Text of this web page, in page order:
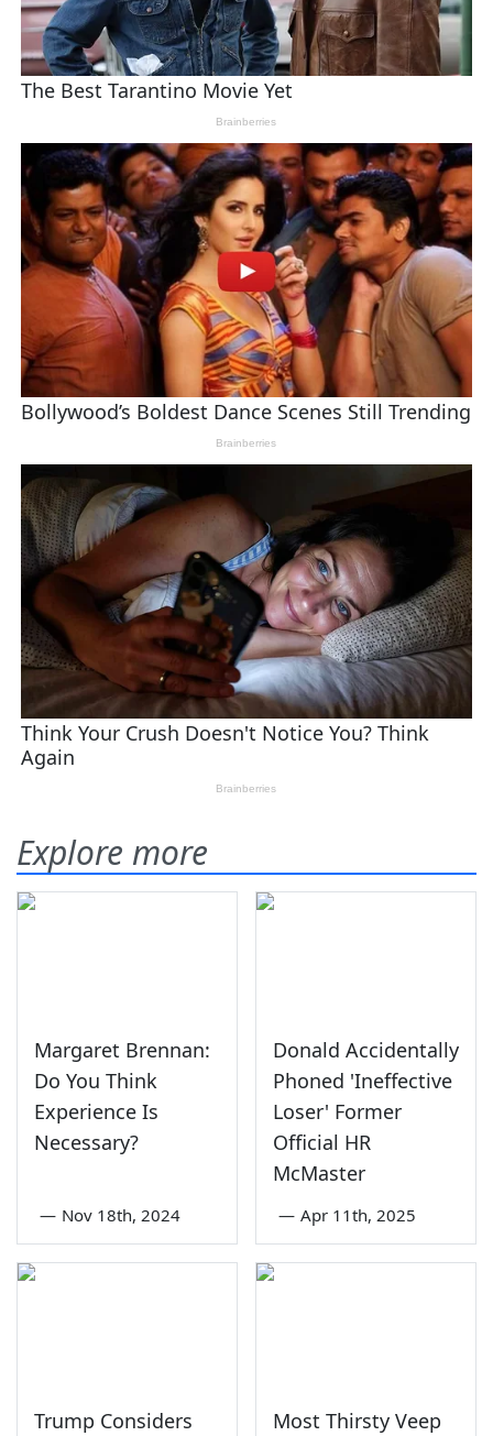
Explore more
Margaret Brennan:
Do You Think
Experience Is
Necessary?
— Nov 18th, 2024
Donald Accidentally
Phoned 'Ineffective
Loser' Former
Official HR
McMaster
— Apr 11th, 2025
Trump Considers
Most Thirsty Veep